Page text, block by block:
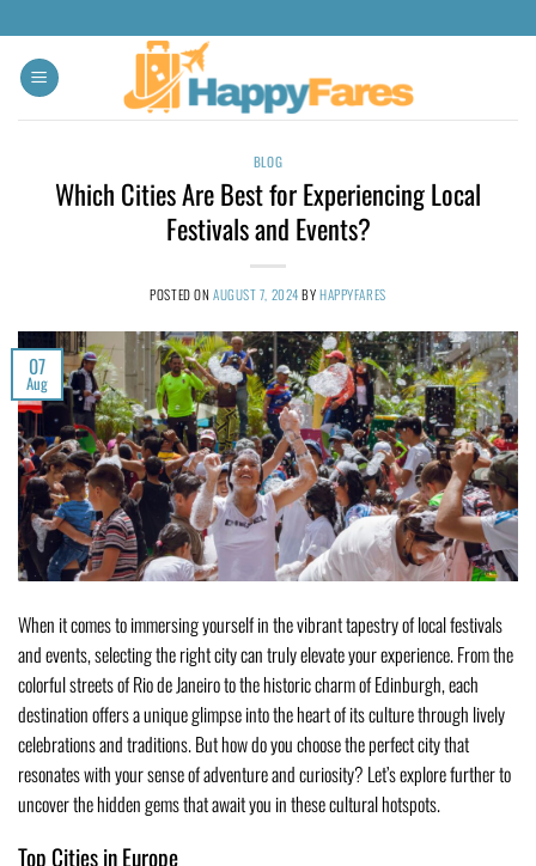
BLOG
Which Cities Are Best for Experiencing Local
Festivals and Events?
POSTED ON AUGUST 7, 2024 BYHAPPYFARES
07
Aug
When it comes to immersing yourself in the vibrant tapestry of local festivals
and events, selecting the right city can truly elevate your experience. From the
colorful streets of Rio de Janeiro to the historic charm of Edinburgh, each
destination offers a unique glimpse into the heart of its culture through lively
celebrations and traditions. But how do you choose the perfect city that
resonates with your sense of adventure and curiosity? Let’s explore further to
uncover the hidden gems that await you in these cultural hotspots.
Top Cities in Europe